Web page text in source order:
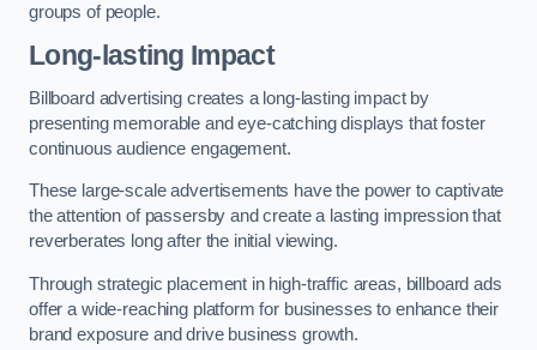
groups of people.
Long-lasting Impact
Billboard advertising creates a long-lasting impact by
presenting memorable and eye-catching displays that foster
continuous audience engagement.
These large-scale advertisements have the power to captivate
the attention of passersby and create a lasting impression that
reverberates long after the initial viewing.
Through strategic placement in high-traffic areas, billboard ads
offer a wide-reaching platform for businesses to enhance their
brand exposure and drive business growth.